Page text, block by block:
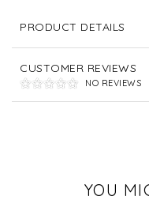
PRODUCT DETAILS
CUSTOMER REVIEWS
NO REVIEWS
YOU